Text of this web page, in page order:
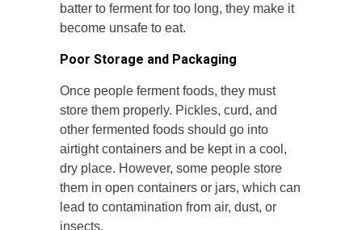
batter to ferment for too long, they make it
become unsafe to eat.
Poor Storage and Packaging
Once people ferment foods, they must
store them properly. Pickles, curd, and
other fermented foods should go into
airtight containers and be kept in a cool,
dry place. However, some people store
them in open containers or jars, which can
lead to contamination from air, dust, or
insects.